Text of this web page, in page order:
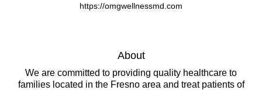
https://omgwellnessmd.com
About
We are committed to providing quality healthcare to
families located in the Fresno area and treat patients of